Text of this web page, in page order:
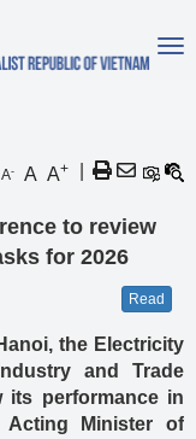
A- A A+
to review
for 2026
Read
the Electricity
and Trade
its performance in
Minister of